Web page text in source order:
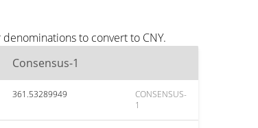
to convert to CNY.
Consensus-1
361.53289949
CONSENSUS-
1